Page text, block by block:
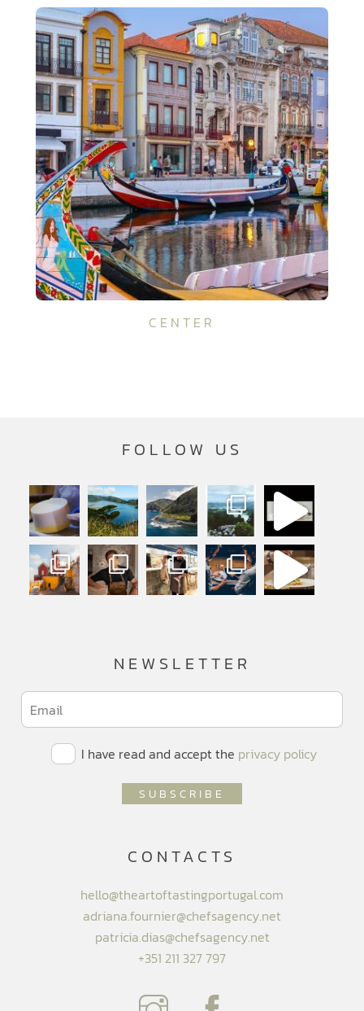
CENTER
FOLLOW US
NEWSLETTER
I have read and accept the privacy policy
CONTACTS
hello@theartoftastingportugal.com
adriana.fournier@chefsagency.net
patricia.dias@chefsagency.net
+351 211 327 797